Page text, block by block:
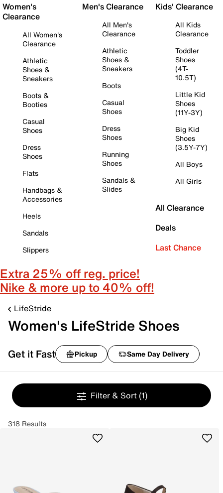
Women's
Clearance
All Women's
Clearance
Athletic
Shoes &
Sneakers
Boots &
Booties
Casual
Shoes
Dress
Shoes
Flats
Handbags &
Accessories
Heels
Sandals
Slippers
Men's Clearance
All Men's
Clearance
Athletic
Shoes &
Sneakers
Boots
Casual
Shoes
Dress
Shoes
Running
Shoes
Sandals &
Slides
Kids' Clearance
All Kids
Clearance
Toddler
Shoes
(4T-
10.5T)
Little Kid
Shoes
(11Y-3Y)
Big Kid
Shoes
(3.5Y-7Y)
All Boys
All Girls
All Clearance
Deals
Last Chance
Extra 25% off reg. price!
Nike & more up to 40% off!
LifeStride
Women's LifeStride Shoes
Get it Fast Pickup Same Day Delivery
Filter & Sort (1)
318 Results